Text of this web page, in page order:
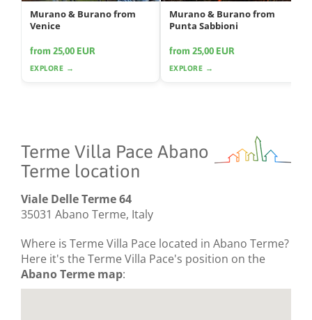
Murano & Burano from
Venice
from 25,00 EUR
EXPLORE →
Murano & Burano from
Punta Sabbioni
from 25,00 EUR
EXPLORE →
Terme Villa Pace Abano
Terme location
Viale Delle Terme 64
35031 Abano Terme, Italy
Where is Terme Villa Pace located in Abano Terme?
Here it's the Terme Villa Pace's position on the
Abano Terme map: